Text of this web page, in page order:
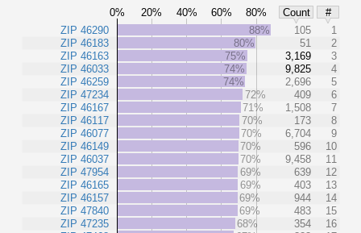
0% 20% 40% 60% 80% Count
#
ZIP 46290
ZIP 46183
ZIP 46163
ZIP 46033
ZIP 46259
ZIP 47234
ZIP 46167
ZIP 46117
ZIP 46077
ZIP 46149
ZIP 46037
ZIP 47954
ZIP 46165
ZIP 46157
ZIP 47840
ZIP 47235
88% 105
1
80%
51
2
75%
3,169
3
74%
9,825
4
74%
2,696
5
72%
409
6
71%
1,508
7
70%
173
8
70%
6,704
9
70%
596
10
70%
9,458
11
69%
639
12
69%
403
13
69%
944
14
69%
483
15
68%
354
16